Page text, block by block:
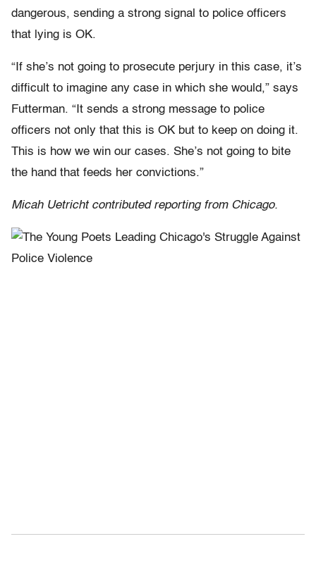
dangerous, sending a strong signal to police officers
that lying is OK.
“If she’s not going to prosecute perjury in this case, it’s
difficult to imagine any case in which she would,” says
Futterman. “It sends a strong message to police
officers not only that this is OK but to keep on doing it.
This is how we win our cases. She’s not going to bite
the hand that feeds her convictions.”
Micah Uetricht contributed reporting from Chicago.